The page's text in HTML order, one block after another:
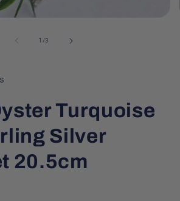
1 /of
3
Turquoise
Silver
20.5cm